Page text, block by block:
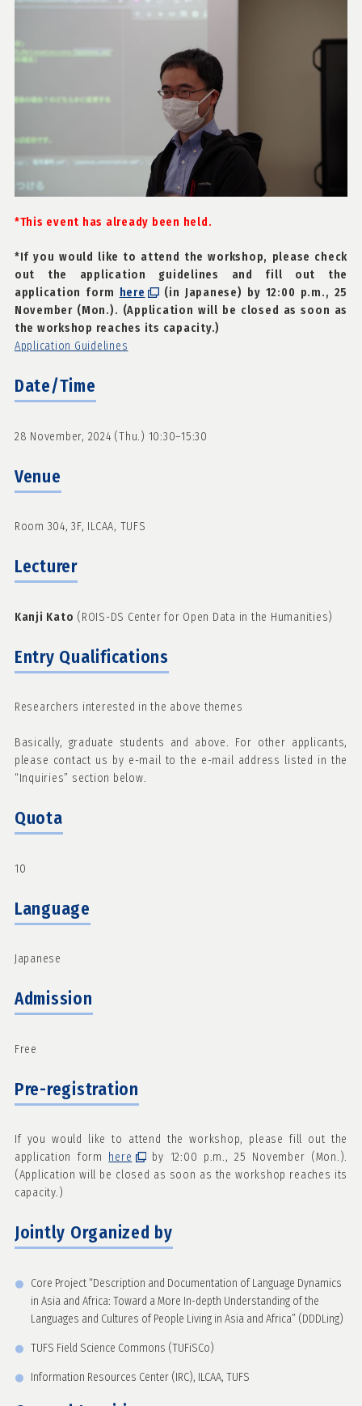
*This event has already been held.
*If you would like to attend the workshop, please check
out the application guidelines and fill out the
application form
here
(in Japanese) by 12:00 p.m., 25
November (Mon.). (Application will be closed as soon as
the workshop reaches its capacity.)
Application Guidelines
Date/Time
28 November, 2024 (Thu.) 10:30–15:30
Venue
Room 304, 3F, ILCAA, TUFS
Lecturer
Kanji Kato (ROIS-DS Center for Open Data in the Humanities)
Entry Qualifications
Researchers interested in the above themes
Basically, graduate students and above. For other applicants,
please contact us by e-mail to the e-mail address listed in the
“Inquiries” section below.
Quota
10
Language
Japanese
Admission
Free
Pre-registration
If you would like to attend the workshop, please fill out the
application form here
by 12:00 p.m., 25 November (Mon.).
(Application will be closed as soon as the workshop reaches its
capacity.)
Jointly Organized by
Core Project “Description and Documentation of Language Dynamics
in Asia and Africa: Toward a More In-depth Understanding of the
Languages and Cultures of People Living in Asia and Africa” (DDDLing)
TUFS Field Science Commons (TUFiSCo)
Information Resources Center (IRC), ILCAA, TUFS